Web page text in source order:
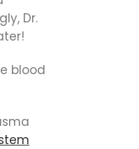
Dr.
blood